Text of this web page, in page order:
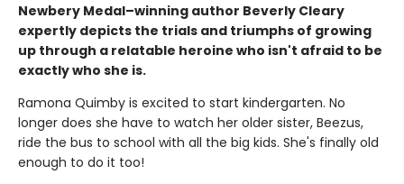
Newbery Medal–winning author Beverly Cleary
expertly depicts the trials and triumphs of growing
up through a relatable heroine who isn't afraid to be
exactly who she is.
Ramona Quimby is excited to start kindergarten. No
longer does she have to watch her older sister, Beezus,
ride the bus to school with all the big kids. She's finally old
enough to do it too!